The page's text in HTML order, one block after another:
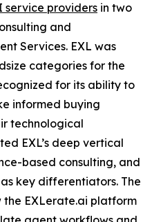
service providers in two
and
Services. EXL was
categories for the
for its ability to
informed buying
technological
EXL’s deep vertical
based consulting, and
key differentiators. The
EXLerate.ai platform